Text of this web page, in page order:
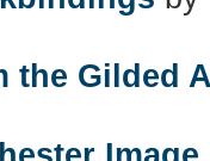
the Gilded